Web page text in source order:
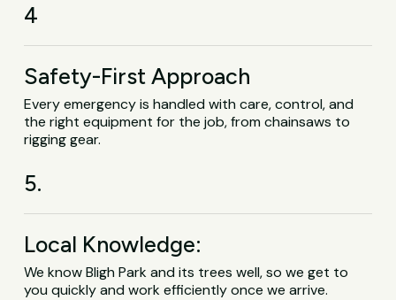
4
Safety-First Approach
Every emergency is handled with care, control, and
the right equipment for the job, from chainsaws to
rigging gear.
5.
Local Knowledge:
We know Bligh Park and its trees well, so we get to
you quickly and work efficiently once we arrive.